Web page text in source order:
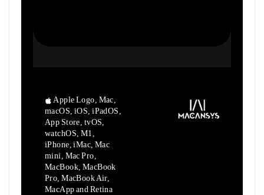
Apple Logo, Mac,
macOS, iOS, iPadOS,
App Store, tvOS,
watchOS, M1,
iPhone, iMac, Mac
mini, Mac Pro,
MacBook, MacBook
Pro, MacBook Air,
MacApp and Retina